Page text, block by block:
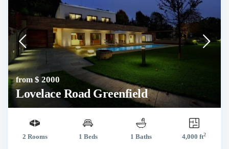
from $ 2000
Lovelace Road Greenfield
2 Rooms 1 Beds 1 Baths 4,000 ft2